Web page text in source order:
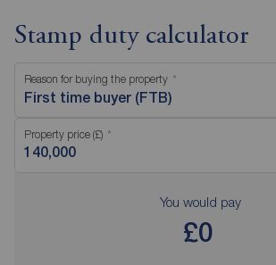
Stamp duty calculator
Reason for buying the property
First time buyer (FTB)
Property price (£)
You would pay
£0